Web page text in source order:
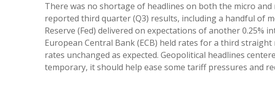
There was no shortage of headlines on both the micro and
reported third quarter (Q3) results, including a handful of
Reserve (Fed) delivered on expectations of another
European Central Bank (ECB) held rates for a third
rates unchanged as expected. Geopolitical headlines
temporary, it should help ease some tariff pressures and